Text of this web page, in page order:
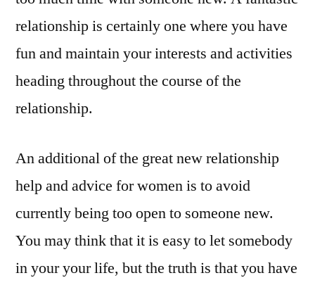
relationship is certainly one where you have
fun and maintain your interests and activities
heading throughout the course of the
relationship.
An additional of the great new relationship
help and advice for women is to avoid
currently being too open to someone new.
You may think that it is easy to let somebody
in your your life, but the truth is that you have